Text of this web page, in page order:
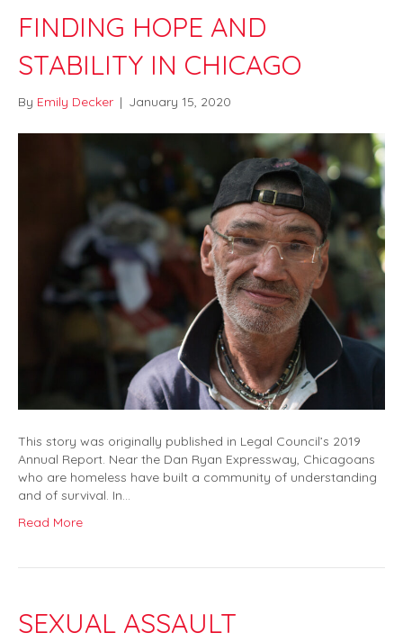
FINDING HOPE AND
STABILITY IN CHICAGO
By Emily Decker | January 15, 2020
This story was originally published in Legal Council’s 2019
Annual Report. Near the Dan Ryan Expressway, Chicagoans
who are homeless have built a community of understanding
and of survival. In…
Read More
SEXUAL ASSAULT